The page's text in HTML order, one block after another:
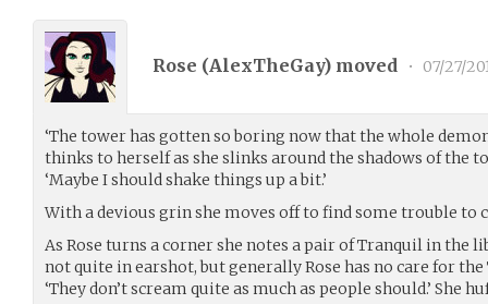
Rose (AlexTheGay) moved • 07/27/
‘The tower has gotten so boring now that the whole
thinks to herself as she slinks around the shadows of the
‘Maybe I should shake things up a bit.’
With a devious grin she moves off to find some trouble to
As Rose turns a corner she notes a pair of Tranquil in
not quite in earshot, but generally Rose has no care for
‘They don’t scream quite as much as people should.’ She